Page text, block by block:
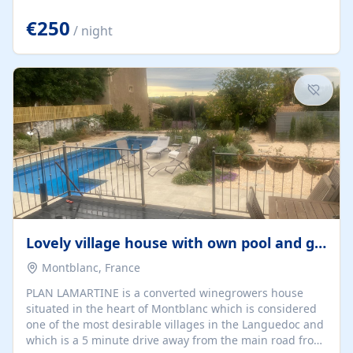
space. From here, you can enjoy breathtaking views of
the Strait of Gibraltar, the African coastline, and
stunning sunsets that make every evening special. The
property also includes Wi-Fi and a covered private
garage, ensuring a convenient and stress-free stay.
Located in a...
€250 / night
Lovely village house with own pool and garden
Montblanc, France
PLAN LAMARTINE is a converted winegrowers house
situated in the heart of Montblanc which is considered
one of the most desirable villages in the Languedoc and
which is a 5 minute drive away from the main road from